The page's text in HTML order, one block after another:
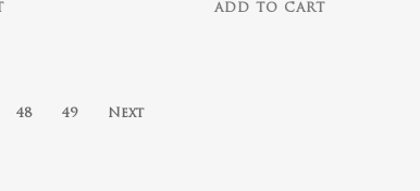
ADD TO CART
48 49 Next